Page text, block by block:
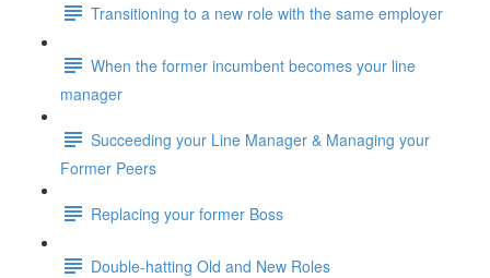
Transitioning to a new role with the same employer
When the former incumbent becomes your line
manager
Succeeding your Line Manager & Managing your
Former Peers
Replacing your former Boss
Double-hatting Old and New Roles